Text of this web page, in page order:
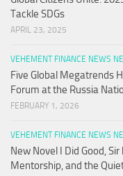
Tackle SDGs
APRIL 23, 2025
VEHEMENT FINANCE NEWS
Five Global Megatrends
Forum at the Russia
FEBRUARY 1, 2026
VEHEMENT FINANCE NEWS
New Novel I Did Good,
Mentorship, and the